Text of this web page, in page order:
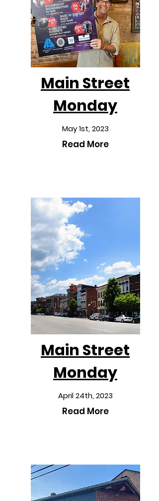
Main Street
Monday
May 1st, 2023
Read More
Main Street
Monday
April 24th, 2023
Read More